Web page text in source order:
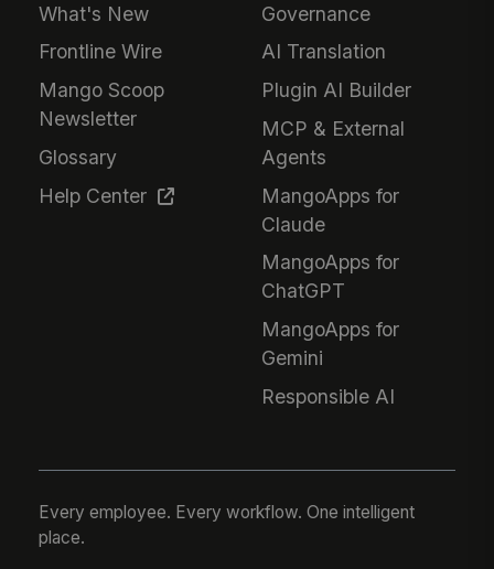
What's New
Frontline Wire
Mango Scoop
Newsletter
Glossary
Help Center
Governance
AI Translation
Plugin AI Builder
MCP & External
Agents
MangoApps for
Claude
MangoApps for
ChatGPT
MangoApps for
Gemini
Responsible AI
Every employee. Every workflow. One intelligent
place.